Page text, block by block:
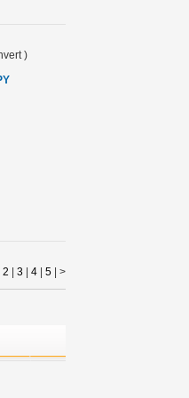
)
2 3 4 5 >